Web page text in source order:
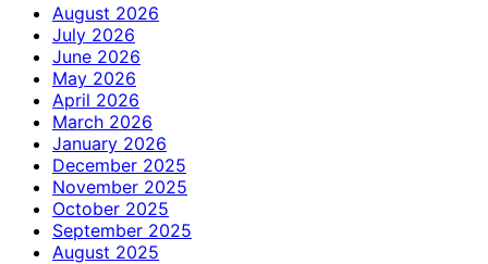
August 2026
July 2026
June 2026
May 2026
April 2026
March 2026
January 2026
December 2025
November 2025
October 2025
September 2025
August 2025